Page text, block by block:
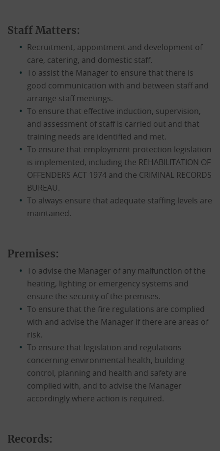
Staff Matters:
Recruitment, appointment and development of
care, catering, and domestic staff.
To assist the Manager to ensure that there is
good communication with and between staff and
arrange staff meetings.
To ensure that effective induction, supervision,
and assessment of staff is carried out and that
training needs are identified and met.
To ensure that employment protection legislation
is implemented, including the REHABILITATION OF
OFFENDERS ACT 1974 and the CRIMINAL RECORDS
BUREAU.
To always ensure that adequate staffing levels are
maintained.
Premises:
To advise the Manager of any malfunction of the
heating, lighting or emergency systems and
ensure the security of the premises.
To ensure that the fire regulations are complied
with and advise the Manager if there are areas of
risk.
To ensure that legislation and regulations
concerning environmental health, building
control, planning and health and safety are
complied with, and to advise the Manager
accordingly where action is required.
Records: